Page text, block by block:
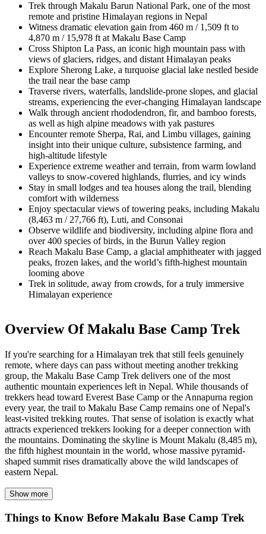
Trek through Makalu Barun National Park, one of the most
remote and pristine Himalayan regions in Nepal
Witness dramatic elevation gain from 460 m / 1,509 ft to
4,870 m / 15,978 ft at Makalu Base Camp
Cross Shipton La Pass, an iconic high mountain pass with
views of glaciers, ridges, and distant Himalayan peaks
Explore Sherong Lake, a turquoise glacial lake nestled beside
the trail near the base camp
Traverse rivers, waterfalls, landslide-prone slopes, and glacial
streams, experiencing the ever-changing Himalayan landscape
Walk through ancient rhododendron, fir, and bamboo forests,
as well as high alpine meadows with yak pastures
Encounterremote Sherpa, Rai, and Limbu villages, gaining
insight into their unique culture, subsistence farming, and
high-altitude lifestyle
Experience extreme weather and terrain, from warm lowland
valleys to snow-covered highlands, flurries, and icy winds
Stay in small lodges and tea houses along the trail, blending
comfort with wilderness
Enjoy spectacular views of towering peaks, including Makalu
(8,463 m / 27,766 ft), Luti, and Consonai
Observe wildlife and biodiversity, including alpine flora and
over 400 species of birds, in the Burun Valley region
Reach Makalu Base Camp, a glacial amphitheater with jagged
peaks, frozen lakes, and the world’s fifth-highest mountain
looming above
Trek in solitude, away from crowds, for a truly immersive
Himalayan experience
Overview Of Makalu Base Camp Trek
If you're searching for a Himalayan trek that still feels genuinely
remote, where days can pass without meeting another trekking
group, the Makalu Base Camp Trek delivers one of the most
authentic mountain experiences left in Nepal. While thousands of
trekkers head toward Everest Base Camp or the Annapurna region
every year, the trail to Makalu Base Camp remains one of Nepal's
least-visited trekking routes. That sense of isolation is exactly what
attracts experienced trekkers looking for a deeper connection with
the mountains. Dominating the skyline is Mount Makalu (8,485 m),
the fifth highest mountain in the world, whose massive pyramid-
shaped summit rises dramatically above the wild landscapes of
eastern Nepal.
The Makalu Base Camp Trek begins with a scenic flight to
Tumlingtar and a drive to Seduwa, the gateway to Makalu Barun
National Park. From the very first days on the trail, the diversity of
the region becomes clear. The route passes through traditional
Show more
Things to Know Before Makalu Base Camp Trek